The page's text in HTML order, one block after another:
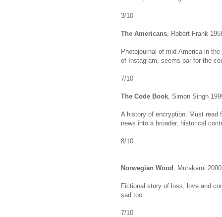
3/10
The Americans , Robert Frank
Photojournal of mid-America in
of Instagram, seems par for the
7/10
The Code Book , Simon Singh
A history of encryption. Must read
news into a broader, historical
8/10
Norwegian Wood , Murakami 2000
Fictional story of loss, love and
sad too.
7/10